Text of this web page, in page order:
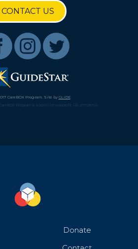
CONTACT US
CareBOX Program. Site by GLIDE.
Program is a 501(c)(3) nonprofit (45-2670870).
Donate